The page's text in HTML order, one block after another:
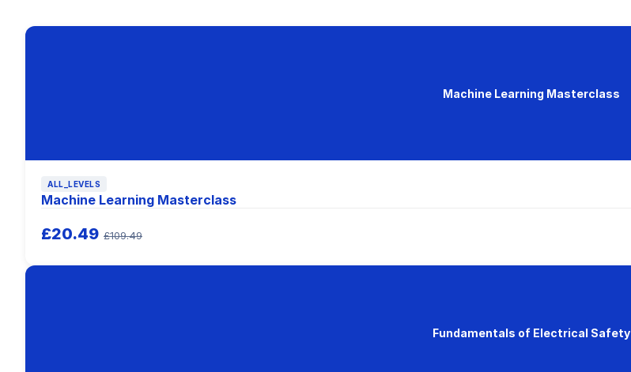
Machine Learning Masterclass
ALL_LEVELS
Machine Learning Masterclass
£20.49 £109.49
Fundamentals of Electrical Safety